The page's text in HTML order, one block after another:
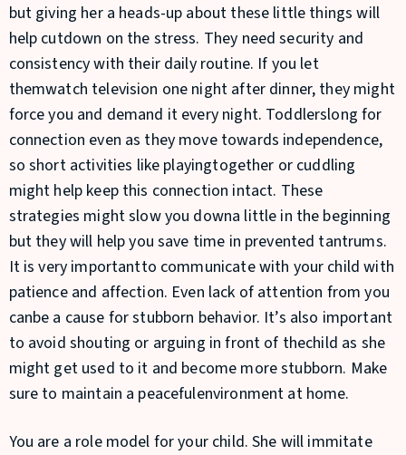
but giving her a heads-up about these little things will
help cutdown on the stress. They need security and
consistency with their daily routine. If you let
themwatch television one night after dinner, they might
force you and demand it every night. Toddlerslong for
connection even as they move towards independence,
so short activities like playingtogether or cuddling
might help keep this connection intact. These
strategies might slow you downa little in the beginning
but they will help you save time in prevented tantrums.
It is very importantto communicate with your child with
patience and affection. Even lack of attention from you
canbe a cause for stubborn behavior. It’s also important
to avoid shouting or arguing in front of thechild as she
might get used to it and become more stubborn. Make
sure to maintain a peacefulenvironment at home.
You are a role model for your child. She will immitate